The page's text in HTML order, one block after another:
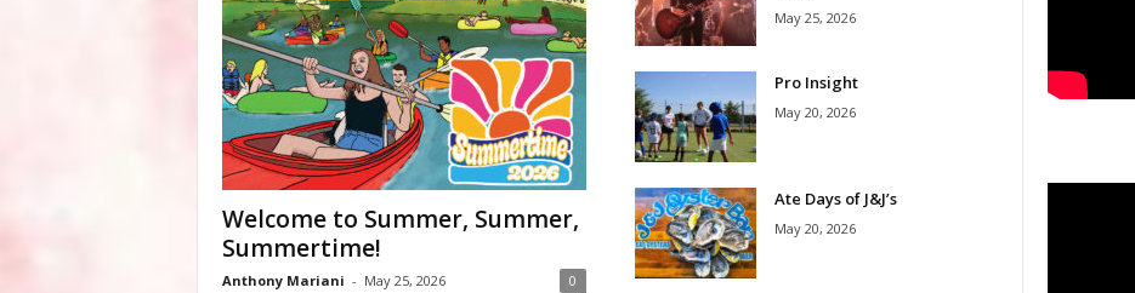
Welcome to Summer, Summer,
Summertime!
Anthony Mariani - May 25, 2026 0
May 25, 2026
Pro Insight
May 20, 2026
Ate Days of J&J’s
May 20, 2026